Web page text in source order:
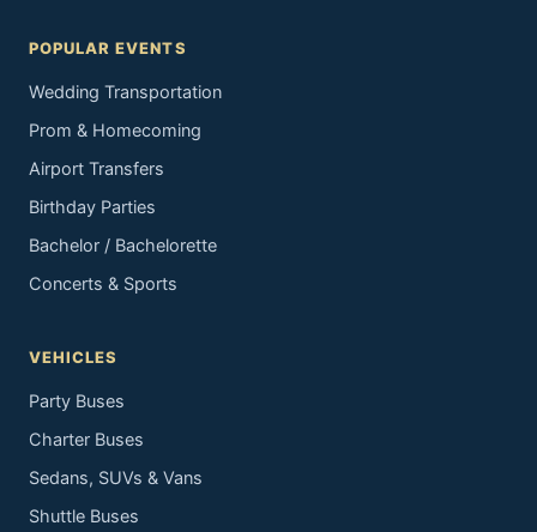
POPULAR EVENTS
Wedding Transportation
Prom & Homecoming
Airport Transfers
Birthday Parties
Bachelor / Bachelorette
Concerts & Sports
VEHICLES
Party Buses
Charter Buses
Sedans, SUVs & Vans
Shuttle Buses